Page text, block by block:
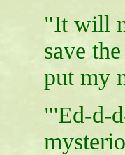
"It will
save
put my
"'Ed-d-